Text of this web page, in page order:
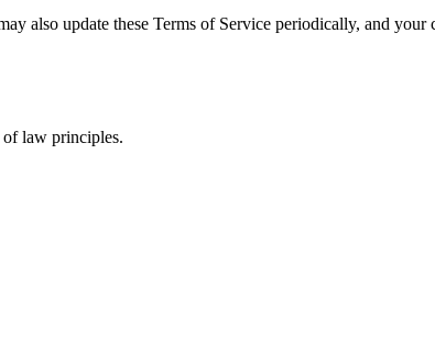
also update these Terms of Service periodically, and
of law principles.